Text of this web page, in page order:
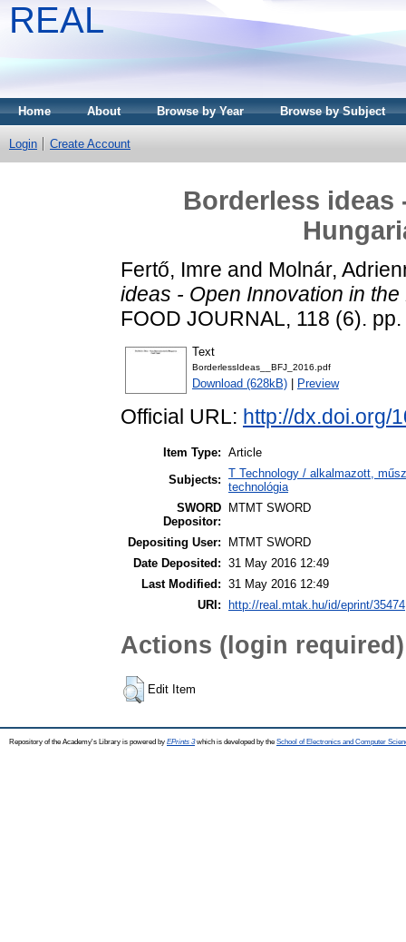
REAL
Home About Browse by Year Browse by Subject
Login Create Account
Borderless ideas
Fertő, Imre and Molnár,
ideas - Open Innovation in
FOOD JOURNAL, 118 (6).
Text
BorderlessIdeas__BFJ_2016.pdf
Download (628kB) Preview
Official URL: http://dx.doi.org/
Item Type: Article
Subjects: T Technology / alkalmazott,
technológia
SWORD
Depositor:
MTMT SWORD
Depositing User:
MTMT SWORD
Date Deposited: 31 May 2016 12:49
Last Modified: 31 May 2016 12:49
URI:
http://real.mtak.hu/id/eprint/35474
Actions (login required)
Edit Item
Repository of the Academy's Library is powered by EPrints 3which is developed by the School of Electronics and Computer